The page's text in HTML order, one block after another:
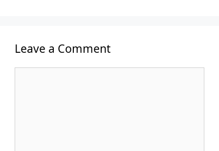
Leave a Comment